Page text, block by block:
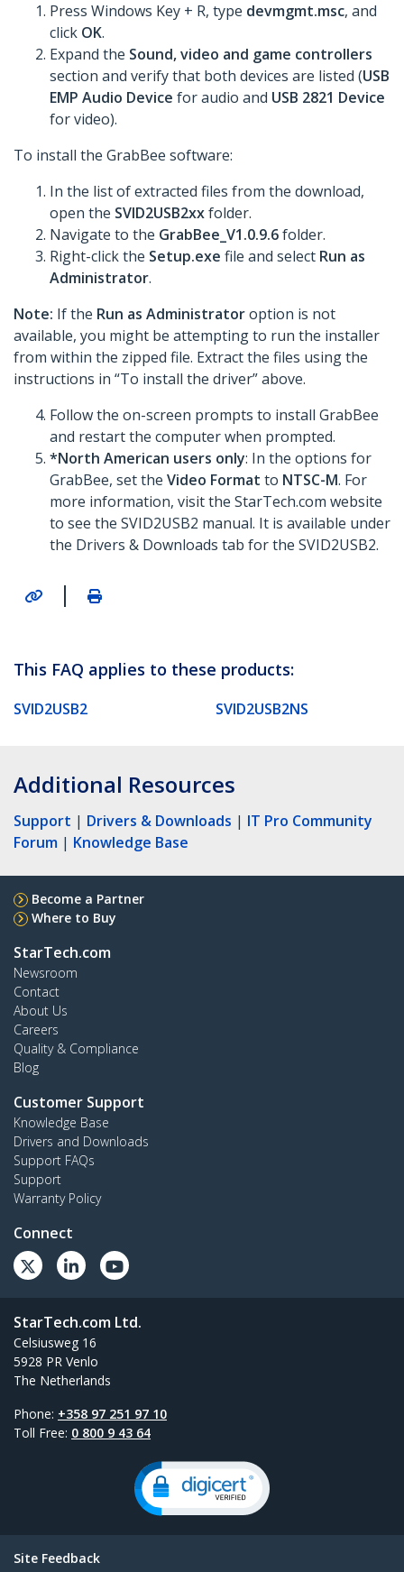
Press Windows Key + R, type devmgmt.msc, and
click OK.
Expand the Sound, video and game controllers
section and verify that both devices are listed (USB
EMP Audio Device for audio and USB 2821 Device
for video).
To install the GrabBee software:
In the list of extracted files from the download,
open the SVID2USB2xxfolder.
Navigate to the GrabBee_V1.0.9.6folder.
Right-click the Setup.exe file and select Run as
Administrator.
Note: If the Run as Administratoroption is not
available, you might be attempting to run the installer
from within the zipped file. Extract the files using the
instructions in “To install the driver” above.
Follow the on-screen prompts to install GrabBee
and restart the computer when prompted.
*North American users only: In the options for
GrabBee, set the Video Format to NTSC-M. For
more information, visit the StarTech.com website
to see the SVID2USB2 manual. It is available under
the Drivers & Downloads tab for the SVID2USB2.
|
This FAQ applies to these products:
SVID2USB2 SVID2USB2NS
Additional Resources
Support | Drivers & Downloads | IT Pro Community
Forum | Knowledge Base
Become a Partner
Where to Buy
StarTech.com
Newsroom
Contact
About Us
Careers
Quality & Compliance
Blog
Customer Support
Knowledge Base
Drivers and Downloads
Support FAQs
Support
Warranty Policy
Connect
StarTech.com Ltd.
Celsiusweg 16
5928 PR Venlo
The Netherlands
Phone: +358 97 251 97 10
Toll Free: 0 800 9 43 64
Site Feedback